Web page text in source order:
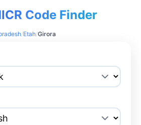
Code Finder
/Etah/Girora